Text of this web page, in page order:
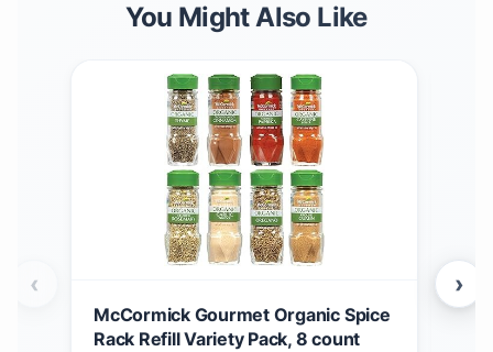
You Might Also Like
McCormick Gourmet Organic Spice
Rack Refill Variety Pack, 8 count
‹ ›